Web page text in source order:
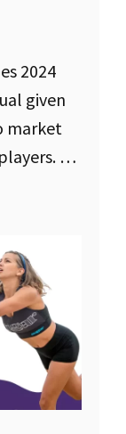
2024
given
market
…